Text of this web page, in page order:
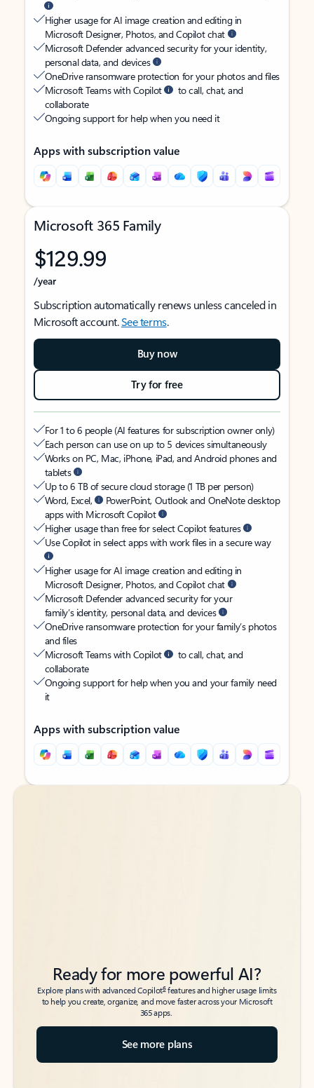
Higher usage for AI image creation and editing in
Microsoft Designer, Photos, and Copilot chat
Microsoft Defender advanced security for your identity,
personal data, and devices
OneDrive ransomware protection for your photos and files
Microsoft Teams with Copilot
to call, chat, and
collaborate
Ongoing support for help when you need it
Apps with subscription value
Microsoft 365 Family
$129.99
/year
Subscription automatically renews unless canceled in
Microsoft account.See terms.
Buy now
Try for free
For 1 to 6 people (AI features for subscription owner only)
Each person can use on up to 5 devices simultaneously
Works on PC, Mac, iPhone, iPad, and Android phones and
tablets
Up to 6 TB of secure cloud storage (1 TB per person)
Word, Excel,
PowerPoint, Outlook and OneNote desktop
apps with Microsoft Copilot
Higher usage than free for select Copilot features
Use Copilot in select apps with work files in a secure way
Higher usage for AI image creation and editing in
Microsoft Designer, Photos, and Copilot chat
Microsoft Defender advanced security for your
family’s identity, personal data, and devices
OneDrive ransomware protection for your family’s photos
and files
Microsoft Teams with Copilot
to call, chat, and
collaborate
Ongoing support for help when you and your family need
it
Apps with subscription value
Back to tabs
Back to tabs
Ready for more powerful AI?
Explore plans with advanced Copilot6features and higher usage limits
to help you create, organize, and move faster across your Microsoft
365 apps.
See more plans